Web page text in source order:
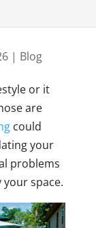
| Blog
or it
are
could
your
problems
space.